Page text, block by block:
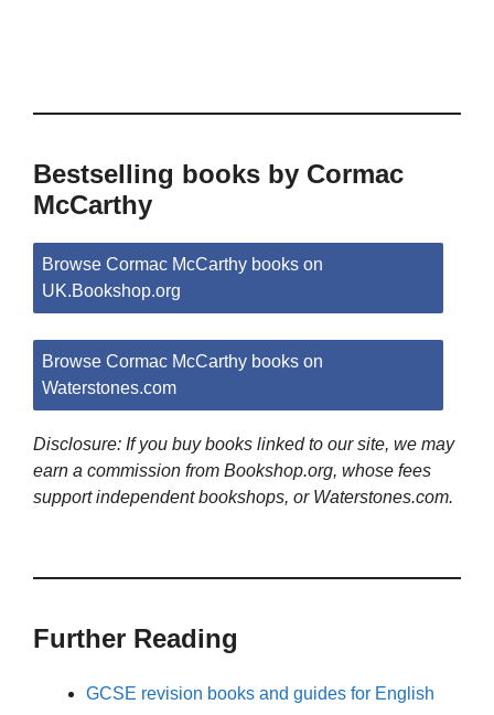
Bestselling books by Cormac
McCarthy
Browse Cormac McCarthy books on
UK.Bookshop.org
Browse Cormac McCarthy books on
Waterstones.com
Disclosure: If you buy books linked to our site, we may
earn a commission from Bookshop.org, whose fees
support independent bookshops, or Waterstones.com.
Further Reading
GCSE revision books and guides for English